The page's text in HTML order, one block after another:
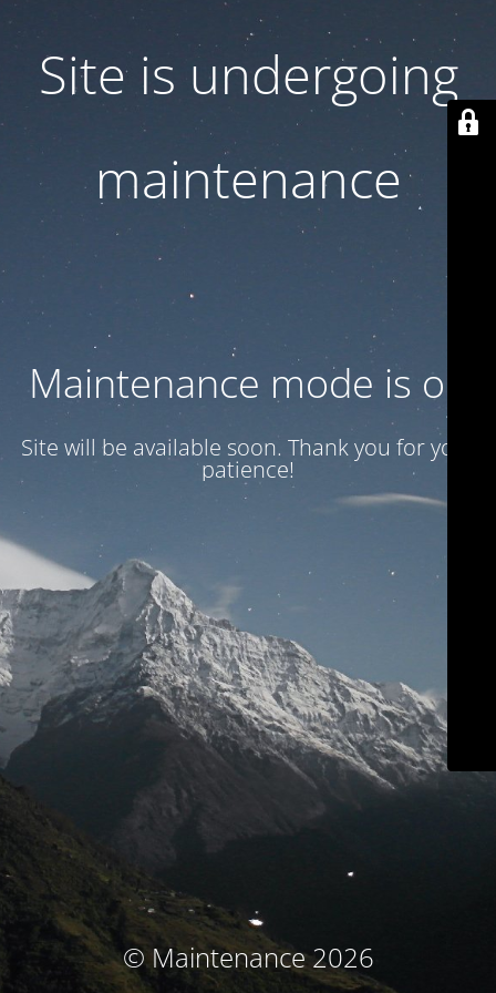
Site is undergoing
maintenance
Maintenance mode is on
Site will be available soon. Thank you for your
patience!
© Maintenance 2026